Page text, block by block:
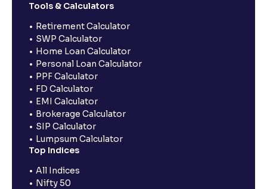
Tools & Calculators
Retirement Calculator
SWP Calculator
Home Loan Calculator
Personal Loan Calculator
PPF Calculator
FD Calculator
EMI Calculator
Brokerage Calculator
SIP Calculator
Lumpsum Calculator
Top Indices
All Indices
Nifty 50